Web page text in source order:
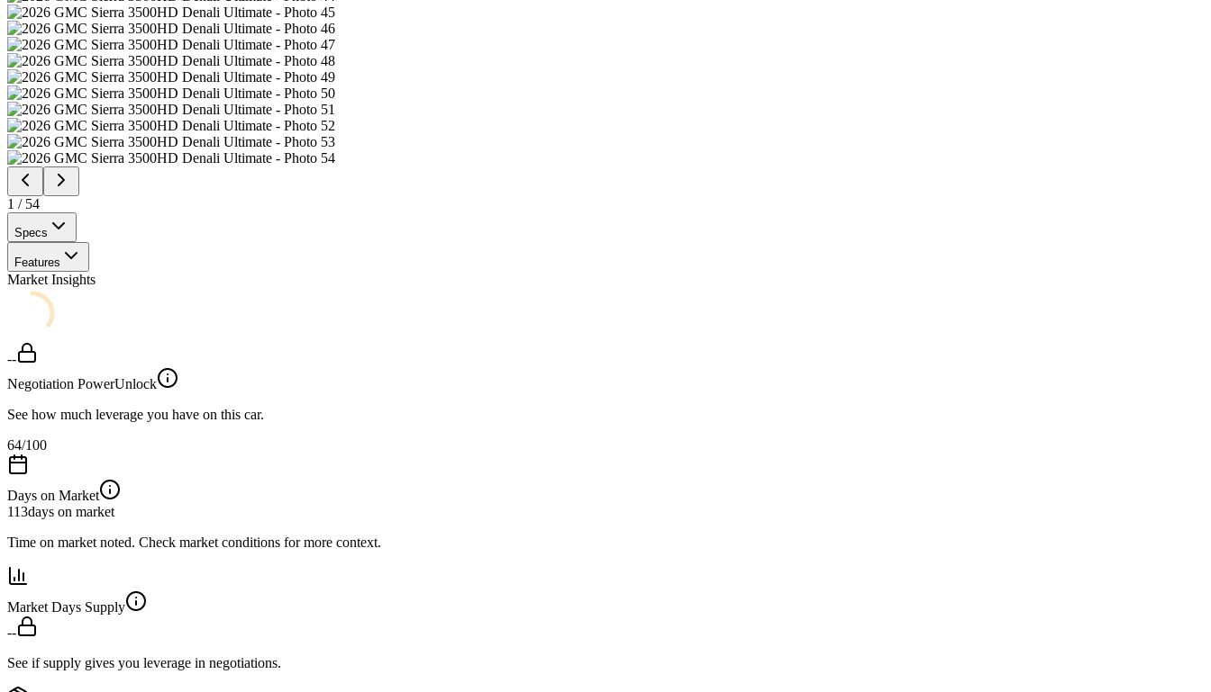
1 / 54
Specs
Features
Market Insights
--
Negotiation PowerUnlock
See how much leverage you have on this car.
64/100
Days on Market
113days on market
Time on market noted. Check market conditions for more context.
Market Days Supply
--
See if supply gives you leverage in negotiations.